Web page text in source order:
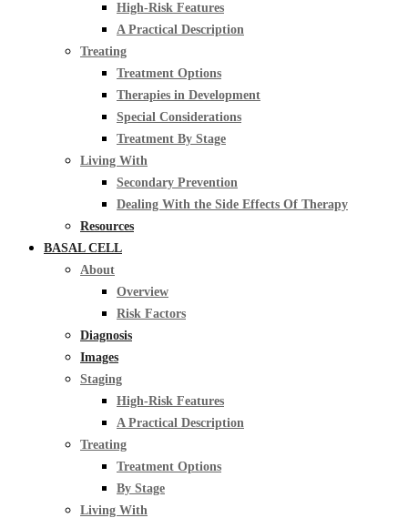
High-Risk Features
A Practical Description
Treating
Treatment Options
Therapies in Development
Special Considerations
Treatment By Stage
Living With
Secondary Prevention
Dealing With the Side Effects Of Therapy
Resources
BASAL CELL
About
Overview
Risk Factors
Diagnosis
Images
Staging
High-Risk Features
A Practical Description
Treating
Treatment Options
By Stage
Living With